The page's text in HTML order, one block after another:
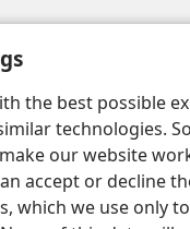
the best possible
technologies.
our website
accept or decline
which we use only
YA PA INTANETI™